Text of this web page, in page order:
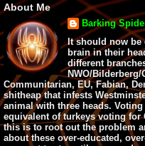
About Me
Barking
It should now be
brain in their
different
NWO/Bilderberg/
Communitarian, EU, Fabian,
shitheap that infests
animal with three heads.
equivalent of turkeys voting for
this is to root out the problem
about these over-educated,